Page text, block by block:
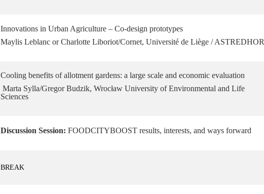
Innovations in Urban Agriculture – Co-design prototypes
Maylis Leblanc or Charlotte Liboriot/Cornet, Université de Liège / ASTREDHOR
Cooling benefits of allotment gardens: a large scale and economic evaluation
Marta Sylla/Gregor Budzik, Wrocław University of Environmental and Life
Sciences
Discussion Session: FOODCITYBOOST results, interests, and ways forward
BREAK